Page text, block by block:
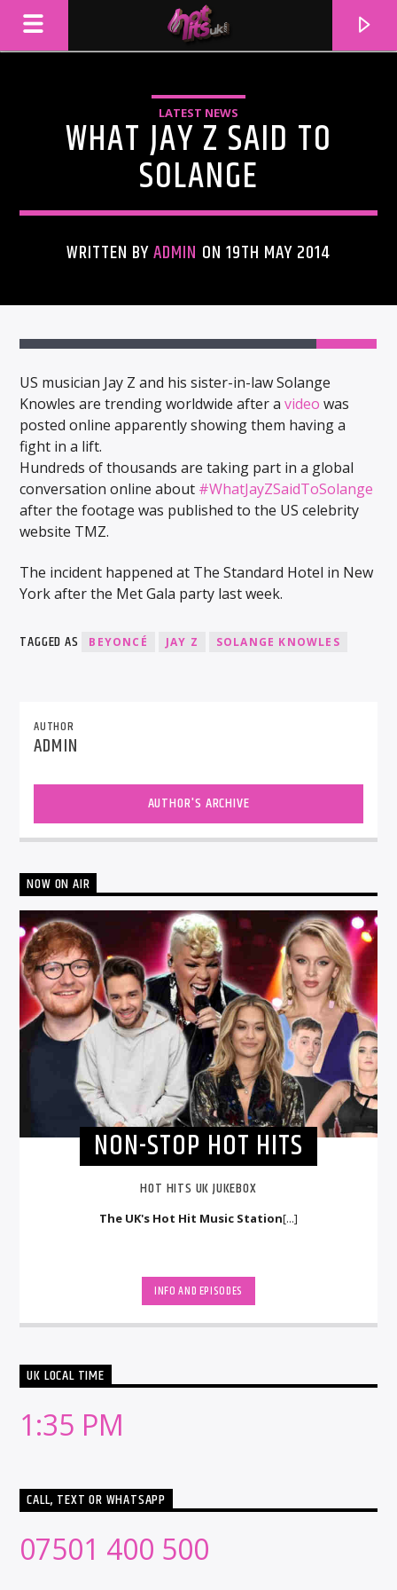
ARTIST
LATEST NEWS
WHAT JAY Z SAID TO
SOLANGE
WRITTEN BYADMIN ON 19TH MAY 2014
US musician Jay Z and his sister-in-law Solange
Knowles are trending worldwide after avideo was
posted online apparently showing them having a
fight in a lift.
Hundreds of thousands are taking part in a global
conversation online about #WhatJayZSaidToSolange
after the footage was published to the US celebrity
website TMZ.
The incident happened at The Standard Hotel in New
York after the Met Gala party last week.
TAGGED AS BEYONCÉ JAY Z SOLANGE KNOWLES
AUTHOR
ADMIN
AUTHOR'S ARCHIVE
NOW ON AIR
NON-STOP HOT HITS
HOT HITS UK JUKEBOX
The UK's Hot Hit Music Station[...]
INFO AND EPISODES
UK LOCAL TIME
1:35 PM
CALL, TEXT OR WHATSAPP
07501 400 500